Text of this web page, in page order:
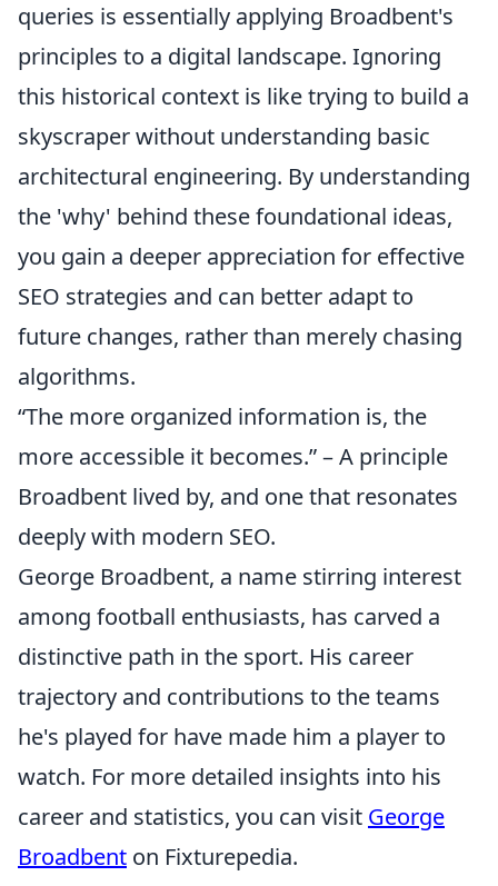
queries is essentially applying Broadbent's
principles to a digital landscape. Ignoring
this historical context is like trying to build a
skyscraper without understanding basic
architectural engineering. By understanding
the 'why' behind these foundational ideas,
you gain a deeper appreciation for effective
SEO strategies and can better adapt to
future changes, rather than merely chasing
algorithms.
“The more organized information is, the
more accessible it becomes.” – A principle
Broadbent lived by, and one that resonates
deeply with modern SEO.
George Broadbent, a name stirring interest
among football enthusiasts, has carved a
distinctive path in the sport. His career
trajectory and contributions to the teams
he's played for have made him a player to
watch. For more detailed insights into his
career and statistics, you can visit George
Broadbent on Fixturepedia.